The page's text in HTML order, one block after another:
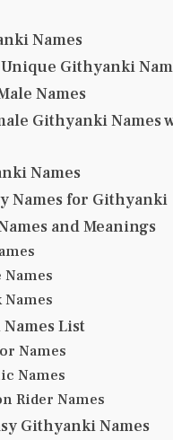
Names
Githyanki
Names
Githyanki Names
Names
Names for Githyanki
and Meanings
Names
List
Names
Names
Rider Names
Githyanki Names